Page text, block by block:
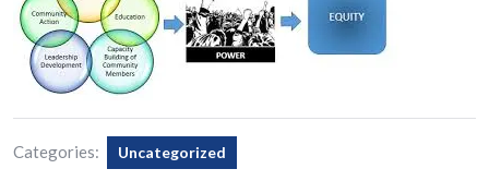
Categories: Uncategorized